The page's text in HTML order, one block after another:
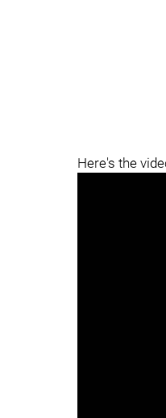
Here's the